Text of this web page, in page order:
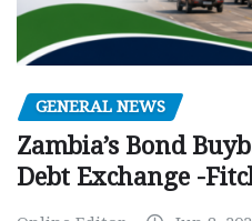
GENERAL NEWS
Zambia’s Bond
Debt Exchange -